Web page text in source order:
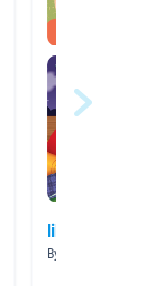
libros
By Cesar